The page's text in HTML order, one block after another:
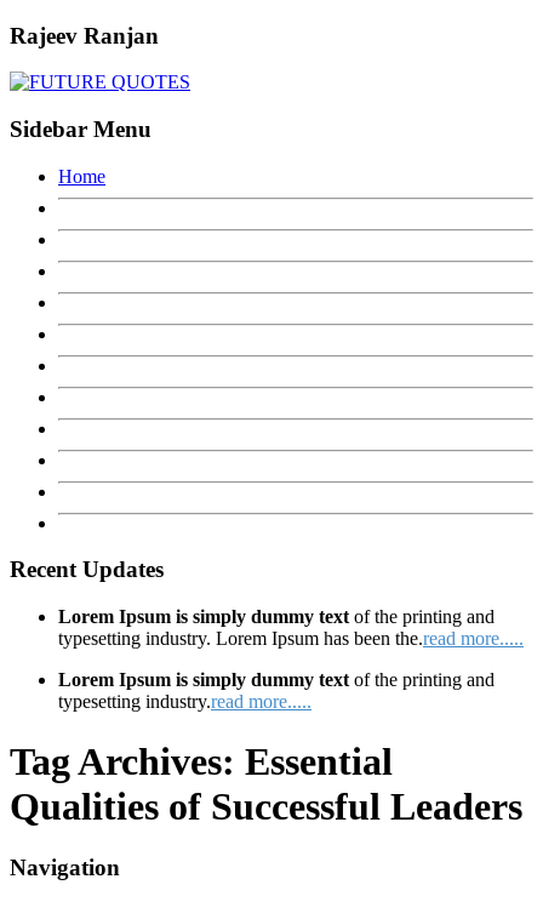
Rajeev Ranjan
Sidebar Menu
Home
Recent Updates
Lorem Ipsum is simply dummy text of the printing and
typesetting industry. Lorem Ipsum has been the.read more.....
Lorem Ipsum is simply dummy text of the printing and
typesetting industry.read more.....
Tag Archives: Essential
Qualities of Successful Leaders
Navigation